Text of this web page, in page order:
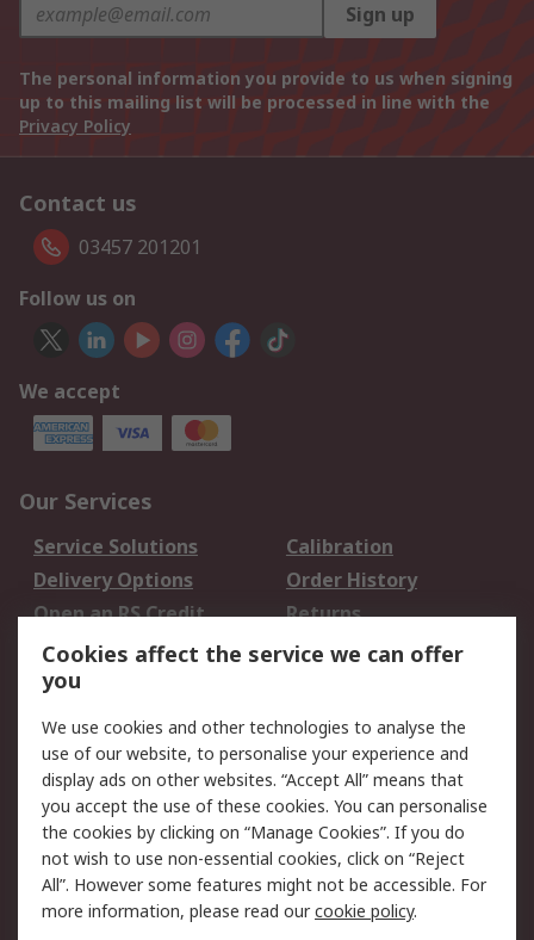
Sign up
The personal information you provide to us when signing
up to this mailing list will be processed in line with the
Privacy Policy
Contact us
03457 201201
Follow us on
We accept
Our Services
Service Solutions
Calibration
Delivery Options
Order History
Open an RS Credit
Account
Returns
Scheduled Orders
Legal
Cookie Policy
Email Security
Privacy Policy -
Updated
Website Terms
Terms and Conditions
of Sale
Cookies affect the service we can offer
you
We use cookies and other technologies to analyse the
use of our website, to personalise your experience and
display ads on other websites. “Accept All” means that
you accept the use of these cookies. You can personalise
the cookies by clicking on “Manage Cookies”. If you do
not wish to use non-essential cookies, click on “Reject
All”. However some features might not be accessible. For
more information, please read ourcookie policy.